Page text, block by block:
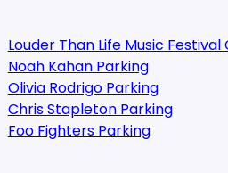
Louder Than Life Music
Noah Kahan Parking
Olivia Rodrigo Parking
Chris Stapleton Parking
Foo Fighters Parking